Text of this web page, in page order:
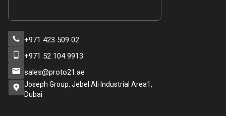
+971 423 509 02
+971 52 104 9913
sales@proto21.ae
Joseph Group, Jebel Ali Industrial Area1,
Dubai